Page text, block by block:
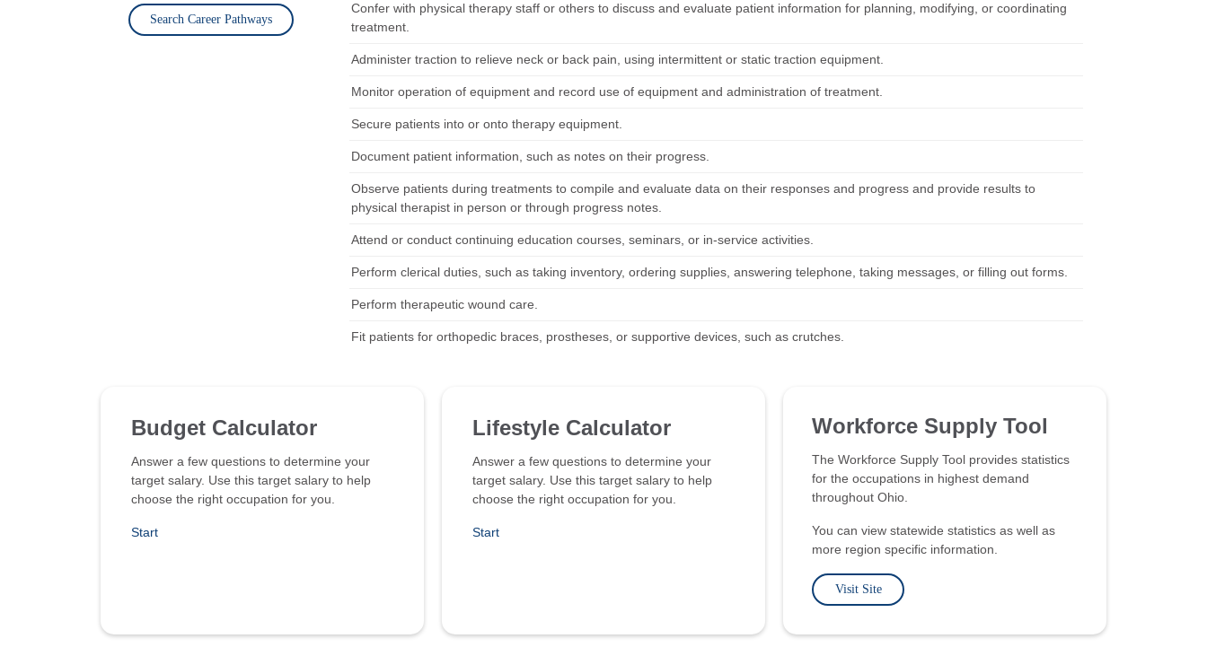
Search Career Pathways
Confer with physical therapy staff or others to discuss and evaluate patient information for planning, modifying, or coordinating
treatment.
Administer traction to relieve neck or back pain, using intermittent or static traction equipment.
Monitor operation of equipment and record use of equipment and administration of treatment.
Secure patients into or onto therapy equipment.
Document patient information, such as notes on their progress.
Observe patients during treatments to compile and evaluate data on their responses and progress and provide results to
physical therapist in person or through progress notes.
Attend or conduct continuing education courses, seminars, or in-service activities.
Perform clerical duties, such as taking inventory, ordering supplies, answering telephone, taking messages, or filling out forms.
Perform therapeutic wound care.
Fit patients for orthopedic braces, prostheses, or supportive devices, such as crutches.
Budget Calculator
Answer a few questions to determine your
target salary. Use this target salary to help
choose the right occupation for you.
Start
Lifestyle Calculator
Answer a few questions to determine your
target salary. Use this target salary to help
choose the right occupation for you.
Start
Workforce Supply Tool
The Workforce Supply Tool provides statistics
for the occupations in highest demand
throughout Ohio.
You can view statewide statistics as well as
more region specific information.
Visit Site